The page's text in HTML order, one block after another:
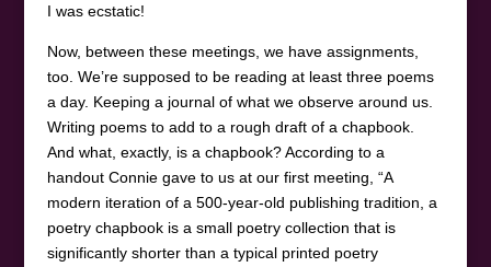
I was ecstatic!
Now, between these meetings, we have assignments,
too. We’re supposed to be reading at least three poems
a day. Keeping a journal of what we observe around us.
Writing poems to add to a rough draft of a chapbook.
And what, exactly, is a chapbook? According to a
handout Connie gave to us at our first meeting, “A
modern iteration of a 500-year-old publishing tradition, a
poetry chapbook is a small poetry collection that is
significantly shorter than a typical printed poetry